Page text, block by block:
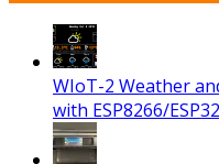
WIoT-2 Weather
with ESP8266/ESP32